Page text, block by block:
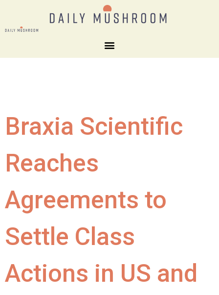
Braxia Scientific
Reaches
Agreements to
Settle Class
Actions in US and